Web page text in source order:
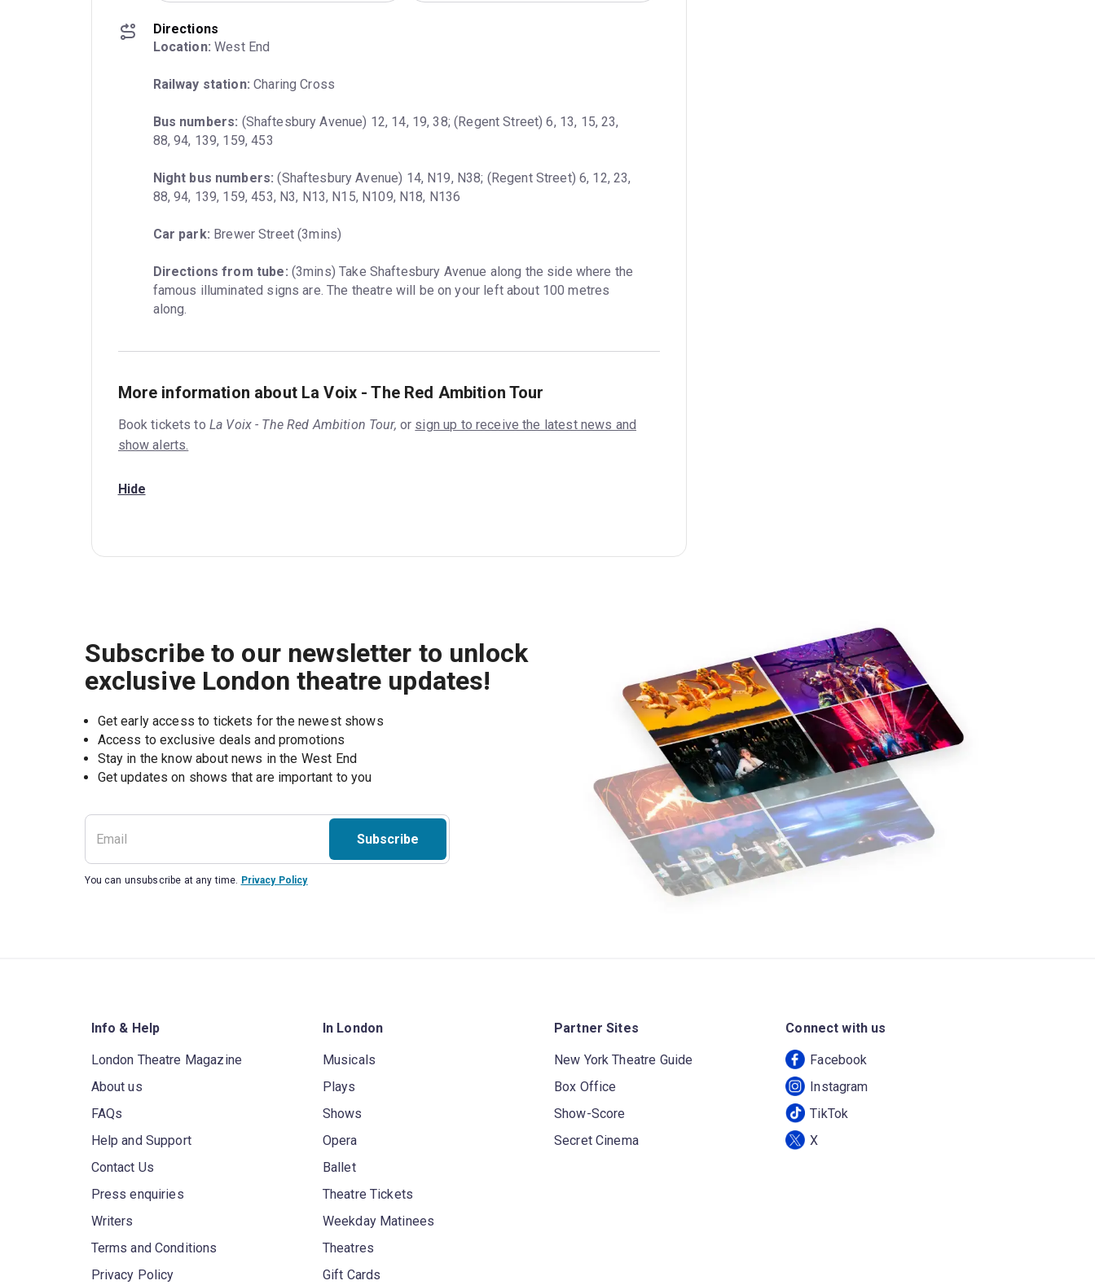
Directions
Location: West End
Railway station: Charing Cross
Bus numbers: (Shaftesbury Avenue) 12, 14, 19, 38; (Regent Street) 6, 13, 15, 23,
88, 94, 139, 159, 453
Night bus numbers: (Shaftesbury Avenue) 14, N19, N38; (Regent Street) 6, 12, 23,
88, 94, 139, 159, 453, N3, N13, N15, N109, N18, N136
Car park: Brewer Street (3mins)
Directions from tube: (3mins) Take Shaftesbury Avenue along the side where the
famous illuminated signs are. The theatre will be on your left about 100 metres
along.
More information about La Voix - The Red Ambition Tour
Book tickets to La Voix - The Red Ambition Tour, or sign up to receive the latest news and
show alerts.
Hide
Subscribe to our newsletter to unlock
exclusive London theatre updates!
Get early access to tickets for the newest shows
Access to exclusive deals and promotions
Stay in the know about news in the West End
Subscribe
You can unsubscribe at any time. Privacy Policy
Info & Help
London Theatre Magazine
About us
FAQs
Help and Support
Contact Us
Press enquiries
Writers
Terms and Conditions
Privacy Policy
In London
Musicals
Plays
Shows
Opera
Ballet
Theatre Tickets
Weekday Matinees
Theatres
Gift Cards
Partner Sites
New York Theatre Guide
Box Office
Show-Score
Secret Cinema
Connect with us
Facebook
Instagram
TikTok
X